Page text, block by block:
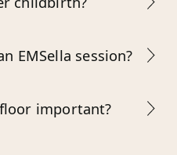
EMSella session?
important?